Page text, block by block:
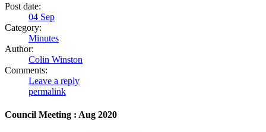
Post date:
04 Sep
Category:
Minutes
Author:
Colin Winston
Comments:
Leave a reply
permalink
Council Meeting : Aug 2020